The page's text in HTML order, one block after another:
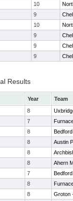
10
9
10
9
9
9
Results
Year
Team
8
7
8
Bedford
8
Austin
8
8
Ahern
7
Bedford
8
8
Groton